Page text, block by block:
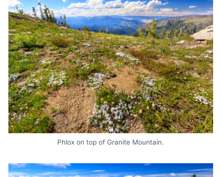
Phlox on top of Granite Mountain.